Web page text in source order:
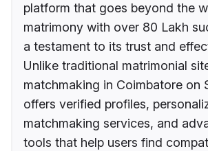
platform that goes beyond the
matrimony with over 80 Lakh
a testament to its trust and
Unlike traditional matrimonial
matchmaking in Coimbatore on
offers verified profiles,
matchmaking services, and
tools that help users find